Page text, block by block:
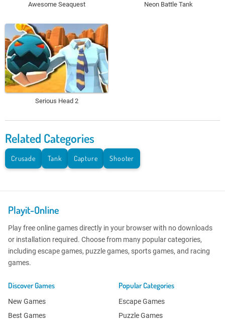
Awesome Seaquest Neon Battle Tank
Serious Head 2
Related Categories
Crusade Tank Capture Shooter
Playit-Online
Play free online games directly in your browser with no downloads
or installation required. Choose from many popular categories,
including escape games, puzzle games, sports games, and racing
games.
Discover Games
New Games
Best Games
Popular Categories
Escape Games
Puzzle Games